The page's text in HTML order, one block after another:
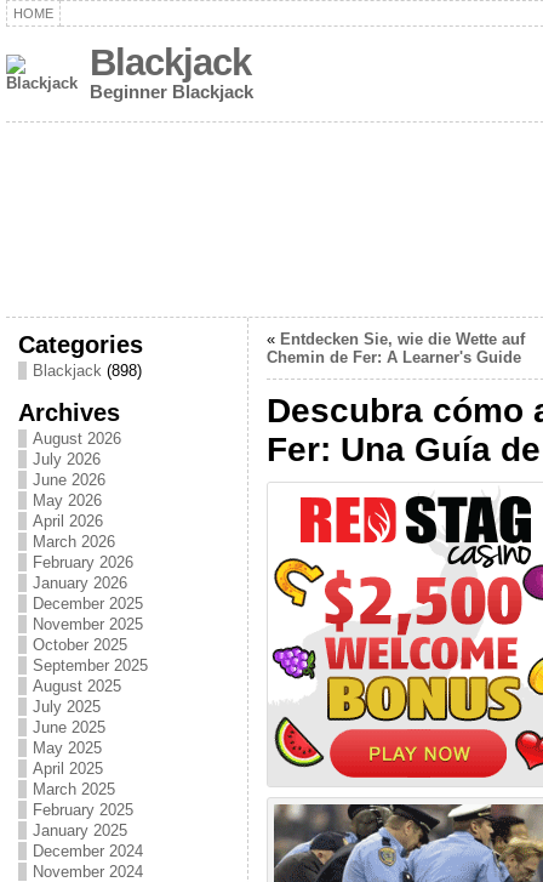
HOME
Blackjack
Beginner Blackjack
Categories
Blackjack(898)
Archives
August 2026
July 2026
June 2026
May 2026
April 2026
March 2026
February 2026
January 2026
December 2025
November 2025
October 2025
September 2025
August 2025
July 2025
June 2025
May 2025
April 2025
March 2025
February 2025
January 2025
December 2024
November 2024
« Entdecken Sie, wie die Wette auf
Chemin de Fer: A Learner's Guide
Descubra cómo
Fer: Una Guía